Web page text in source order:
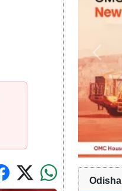
Odisha